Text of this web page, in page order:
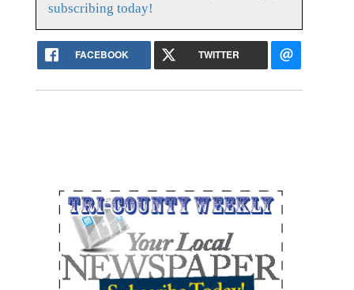
subscribing today!
FACEBOOK TWITTER